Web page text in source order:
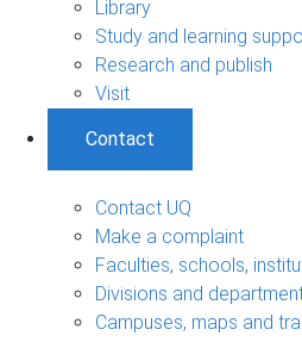
Library
Study and learning
Research and publish
Visit
Contact
Contact UQ
Make a complaint
Faculties, schools,
Divisions and
Campuses, maps and